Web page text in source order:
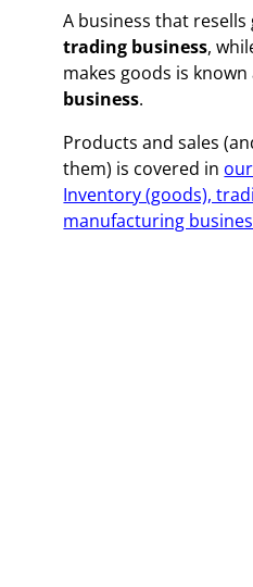
A business that resells
trading business,
makes goods is known
business.
Products and sales
them) is covered in
Inventory (goods),
manufacturing